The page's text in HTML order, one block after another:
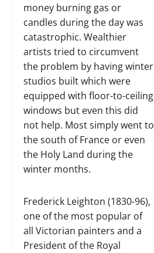
money burning gas or
candles during the day was
catastrophic. Wealthier
artists tried to circumvent
the problem by having winter
studios built which were
equipped with floor-to-ceiling
windows but even this did
not help. Most simply went to
the south of France or even
the Holy Land during the
winter months.
Frederick Leighton (1830-96),
one of the most popular of
all Victorian painters and a
President of the Royal